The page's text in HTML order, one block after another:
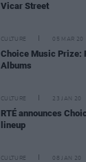
Vicar Street
CULTURE 05 MAR 20
Choice Music Prize:
Albums
CULTURE 23 JAN 20
RTÉ announces
lineup
CULTURE 08 JAN 20